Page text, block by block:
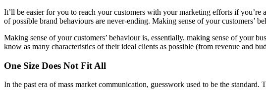
It’ll be easier for you to reach your customers with your marketing efforts if
of possible brand behaviours are never-ending. Making sense of your customers’
Making sense of your customers’ behaviour is, essentially, making sense of your
know as many characteristics of their ideal clients as possible (from revenue and
One Size Does Not Fit All
In the past era of mass market communication, guesswork used to be the